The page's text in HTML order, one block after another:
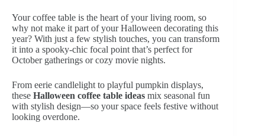
Your coffee table is the heart of your living room, so
why not make it part of your Halloween decorating this
year? With just a few stylish touches, you can transform
it into a spooky-chic focal point that’s perfect for
October gatherings or cozy movie nights.
From eerie candlelight to playful pumpkin displays,
these Halloween coffee table ideas mix seasonal fun
with stylish design—so your space feels festive without
looking overdone.